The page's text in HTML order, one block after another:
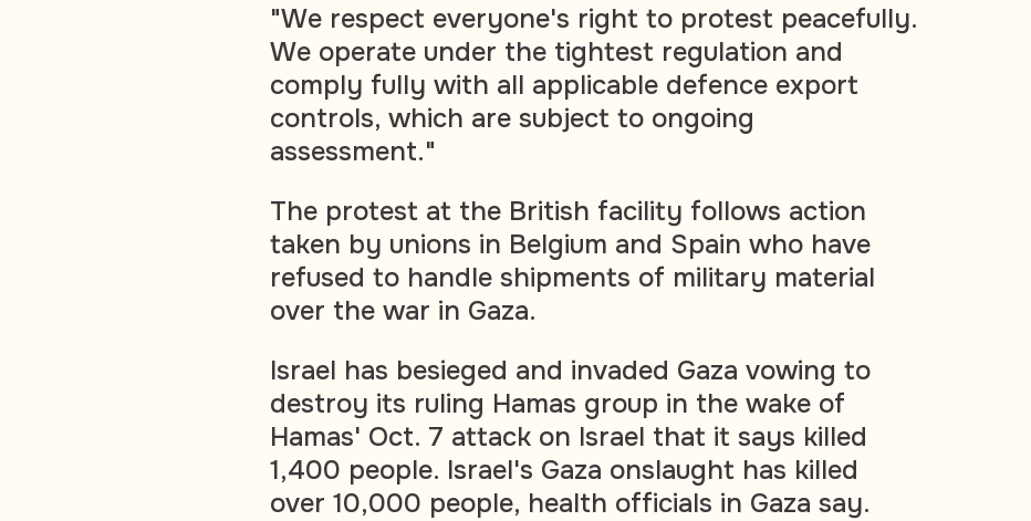
"We respect everyone's right to protest peacefully.
We operate under the tightest regulation and
comply fully with all applicable defence export
controls, which are subject to ongoing
assessment."
The protest at the British facility follows action
taken by unions in Belgium and Spain who have
refused to handle shipments of military material
over the war in Gaza.
Israel has besieged and invaded Gaza vowing to
destroy its ruling Hamas group in the wake of
Hamas' Oct. 7 attack on Israel that it says killed
1,400 people. Israel's Gaza onslaught has killed
over 10,000 people, health officials in Gaza say.